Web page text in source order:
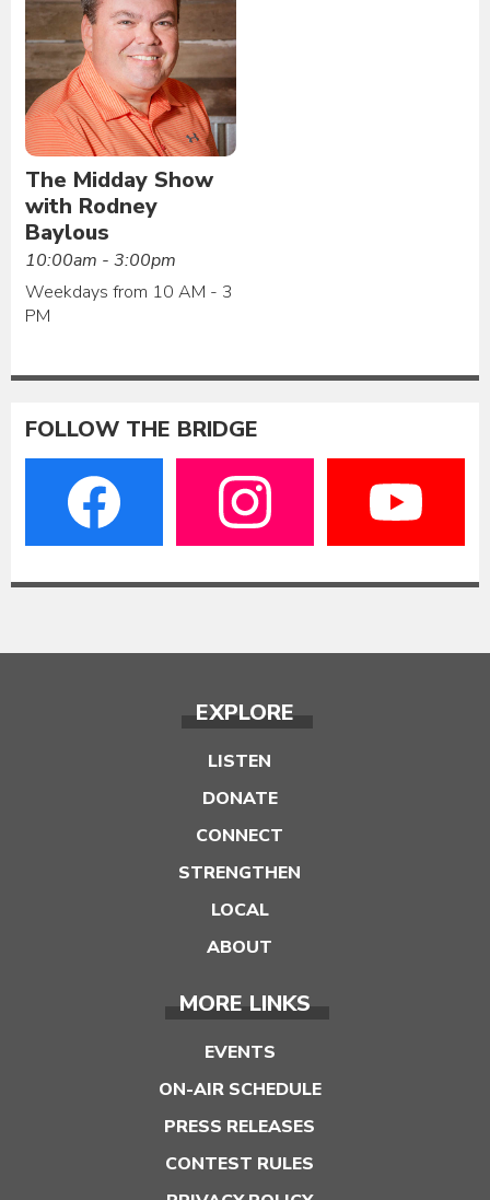
The Midday Show
with Rodney
Baylous
10:00am - 3:00pm
Weekdays from 10 AM - 3
PM
FOLLOW THE BRIDGE
EXPLORE
LISTEN
DONATE
CONNECT
STRENGTHEN
LOCAL
ABOUT
MORE LINKS
EVENTS
ON-AIR SCHEDULE
PRESS RELEASES
CONTEST RULES